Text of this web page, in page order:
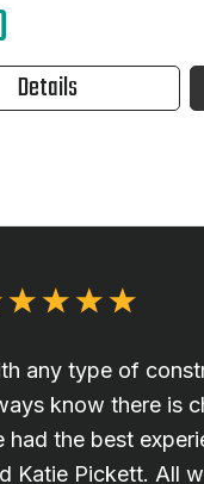
Details